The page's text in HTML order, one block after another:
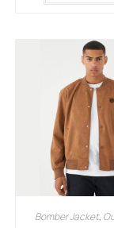
Bomber Jacket,